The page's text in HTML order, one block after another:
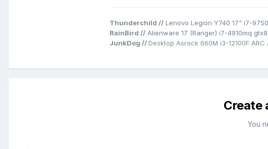
Thunderchild // Lenovo Legion Y740 17" i7-
RainBird // Alienware 17 (Ranger) i7-4910mq
JunkDog // Desktop Asrock 660M i3-12100F ARC
Create
You